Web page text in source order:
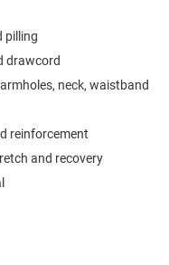
pilling
drawcord
neck, waistband
reinforcement
and recovery